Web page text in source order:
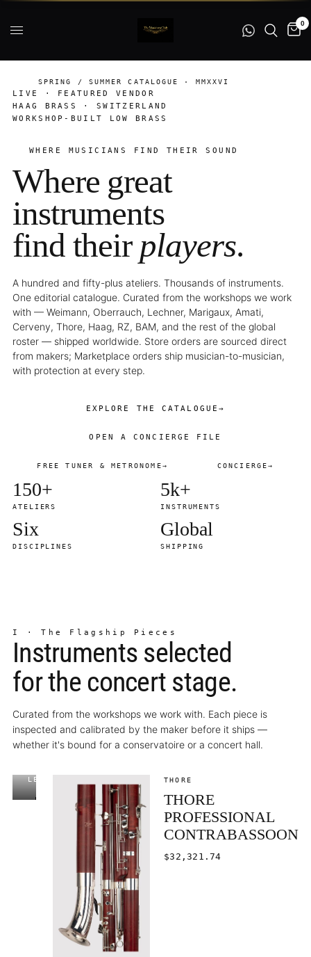
0
SPRING / SUMMER CATALOGUE · MMXXVI
LIVE · FEATURED VENDOR
HAAG BRASS · SWITZERLAND
WORKSHOP-BUILT LOW BRASS
WHERE MUSICIANS FIND THEIR SOUND
Where great
instruments
find their players.
A hundred and fifty-plus ateliers. Thousands of instruments.
One editorial catalogue. Curated from the workshops we work
with — Weimann, Oberrauch, Lechner, Marigaux, Amati,
Cerveny, Thore, Haag, RZ, BAM, and the rest of the global
roster — shipped worldwide. Store orders are sourced direct
from makers; Marketplace orders ship musician-to-musician,
with protection at every step.
EXPLORE THE CATALOGUE →
OPEN A CONCIERGE FILE
FREE TUNER & METRONOME→ CONCIERGE→
150+
ATELIERS
5k+
INSTRUMENTS
Six
DISCIPLINES
Global
SHIPPING
I · The Flagship Pieces
Instruments selected
for the concert stage.
Curated from the workshops we work with. Each piece is
inspected and calibrated by the maker before it ships —
whether it's bound for a conservatoire or a concert hall.
EDITOR'S
LECHNER THORE
THORE
PROFESSIONAL
CONTRABASSOON
$32,321.74